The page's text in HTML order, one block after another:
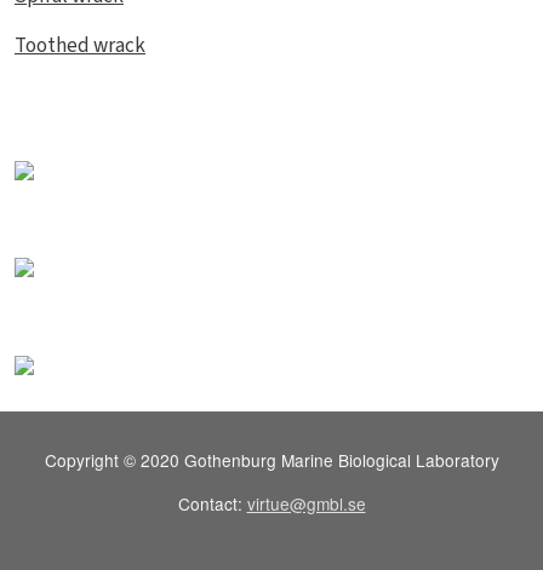
Toothed wrack
Copyright © 2020 Gothenburg Marine Biological Laboratory
Contact: virtue@gmbl.se